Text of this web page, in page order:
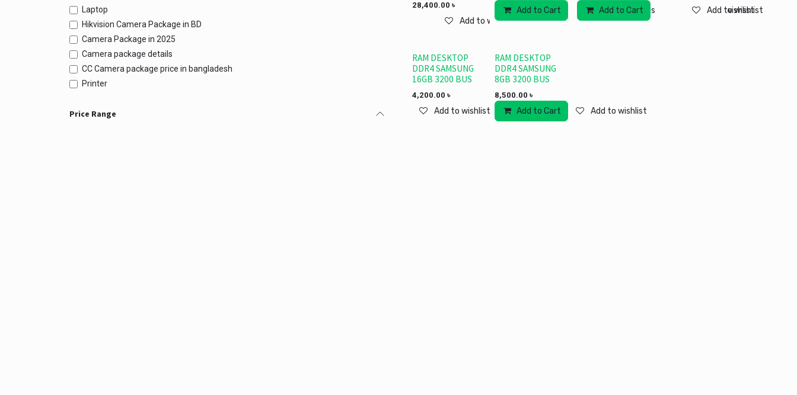
Laptop
Hikvision Camera Package in BD
Camera Package in 2025
Camera package details
CC Camera package price in bangladesh
Printer
Price Range
28,400.00 ৳
Add to wishlist
Add to Cart Add to wishlist
Add to Cart Add to wishlist
Add to wishlist
RAM DESKTOP
DDR4 SAMSUNG
16GB 3200 BUS
4,200.00 ৳
Add to wishlist
RAM DESKTOP
DDR4 SAMSUNG
8GB 3200 BUS
8,500.00 ৳
Add to Cart Add to wishlist